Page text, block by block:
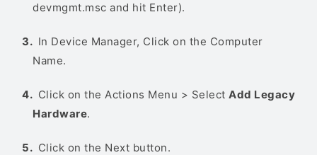
devmgmt.msc and hit Enter).
In Device Manager, Click on the Computer
Name.
Click on the Actions Menu > Select Add Legacy
Hardware.
Click on the Next button.